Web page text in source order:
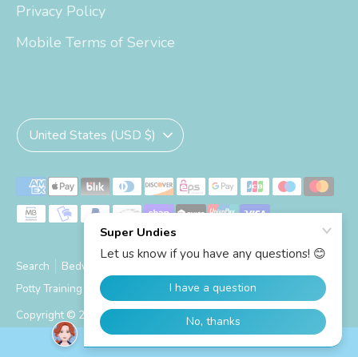
SUPER UNDIES REWARDS
Privacy Policy
Mobile Terms of Service
Search Bedwetting Size Chart
Potty Training Size Chart
Shipping Info
Copyright © 2026Super Undies Powered by Shopify
Currency
United States (USD $)
Payment
methods